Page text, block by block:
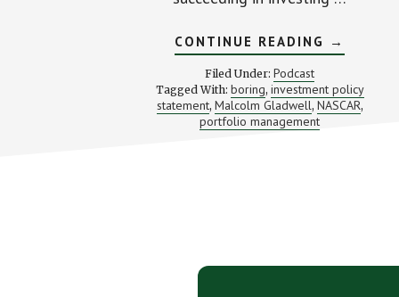
CONTINUE READING ABOUT
THE
SECRET
BEHIND
→
Filed Under: Podcast
Tagged With: boring, investment policy
statement, Malcolm Gladwell, NASCAR,
portfolio management